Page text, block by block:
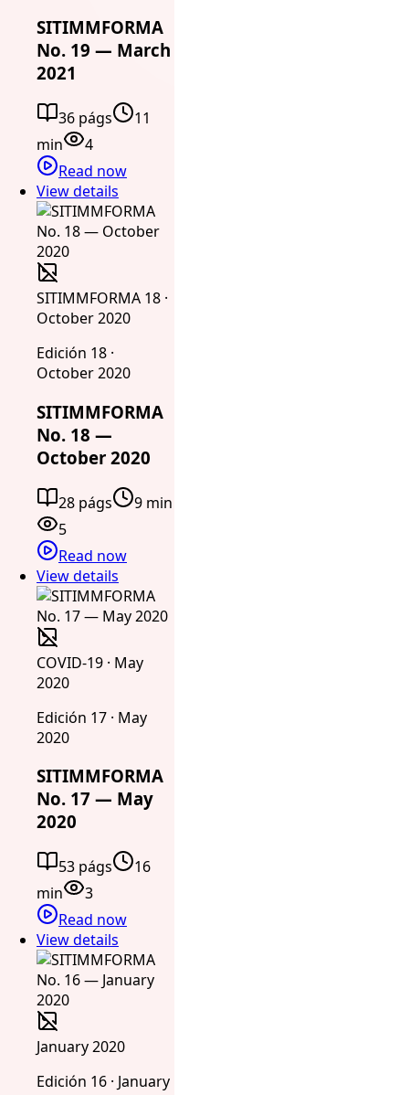
SITIMMFORMA
No. 19 — March
2021
36 págs
11
min
4
Read now
View details
SITIMMFORMA 18 ·
October 2020
Edición 18 ·
October 2020
SITIMMFORMA
No. 18 —
October 2020
28 págs
9 min
5
Read now
View details
COVID-19 · May
2020
Edición 17 · May
2020
SITIMMFORMA
No. 17 — May
2020
53 págs
16
min
3
Read now
View details
January 2020
Edición 16 · January